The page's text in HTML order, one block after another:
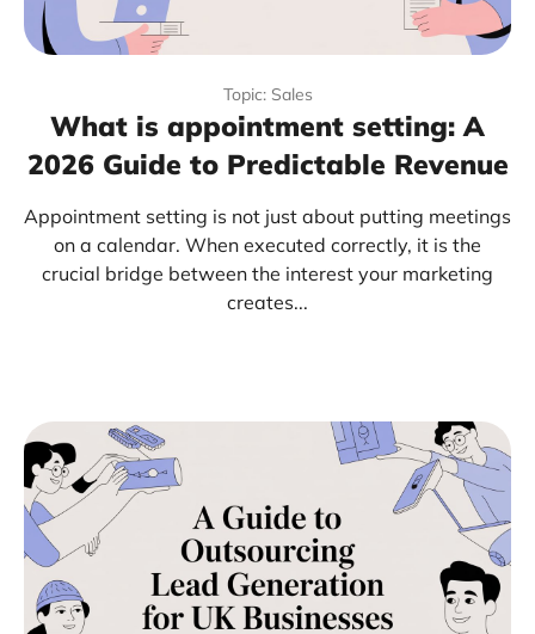
Topic: Sales
What is appointment setting: A
2026 Guide to Predictable Revenue
Appointment setting is not just about putting meetings
on a calendar. When executed correctly, it is the
crucial bridge between the interest your marketing
creates...